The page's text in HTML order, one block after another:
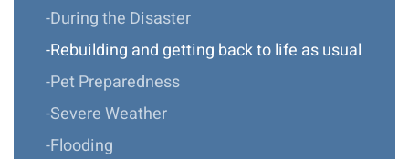
-During the Disaster
-Rebuilding and getting back to life as usual
-Pet Preparedness
-Severe Weather
-Flooding